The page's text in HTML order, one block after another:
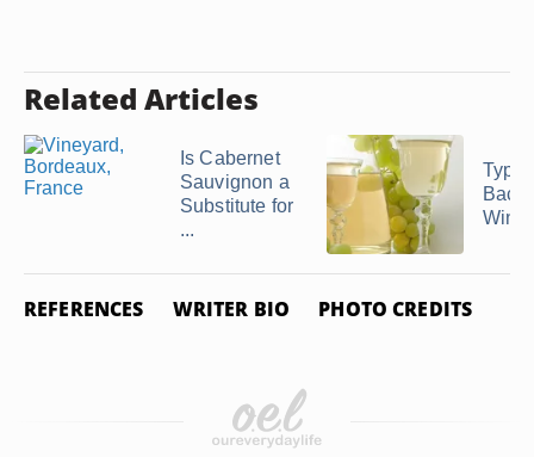
Related Articles
Is Cabernet
Sauvignon a
Substitute for
...
Wine
REFERENCES WRITER BIO PHOTO CREDITS